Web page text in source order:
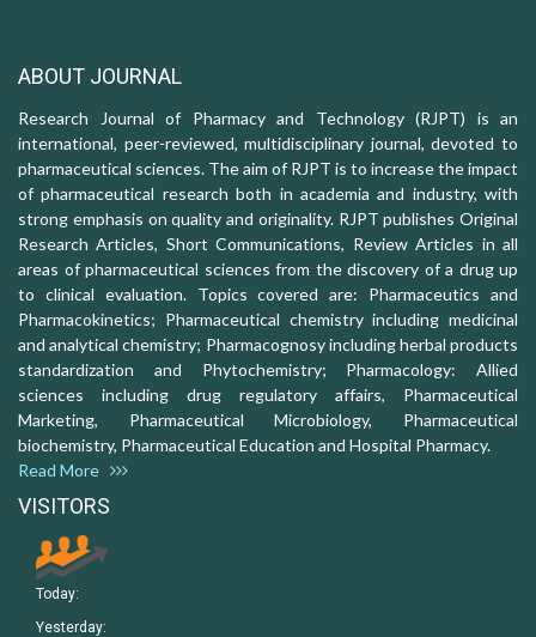
ABOUT JOURNAL
Research Journal of Pharmacy and Technology (RJPT) is an
international, peer-reviewed, multidisciplinary journal, devoted to
pharmaceutical sciences. The aim of RJPT is to increase the impact
of pharmaceutical research both in academia and industry, with
strong emphasis on quality and originality. RJPT publishes Original
Research Articles, Short Communications, Review Articles in all
areas of pharmaceutical sciences from the discovery of a drug up
to clinical evaluation. Topics covered are: Pharmaceutics and
Pharmacokinetics; Pharmaceutical chemistry including medicinal
and analytical chemistry; Pharmacognosy including herbal products
standardization and Phytochemistry; Pharmacology: Allied
sciences including drug regulatory affairs, Pharmaceutical
Marketing, Pharmaceutical Microbiology, Pharmaceutical
biochemistry, Pharmaceutical Education and Hospital Pharmacy.
Read More
VISITORS
Today:
Yesterday: